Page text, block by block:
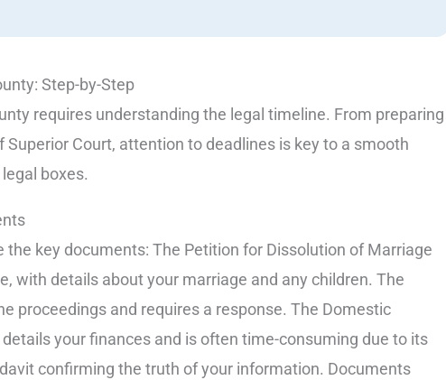
Step-by-Step
requires understanding the legal timeline. From preparing
Court, attention to deadlines is key to a smooth
boxes.
the key documents: The Petition for Dissolution of Marriage
with details about your marriage and any children. The
proceedings and requires a response. The Domestic
your finances and is often time-consuming due to its
confirming the truth of your information. Documents